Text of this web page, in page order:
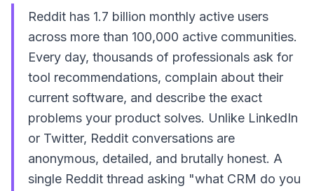
Reddit has 1.7 billion monthly active users
across more than 100,000 active communities.
Every day, thousands of professionals ask for
tool recommendations, complain about their
current software, and describe the exact
problems your product solves. Unlike LinkedIn
or Twitter, Reddit conversations are
anonymous, detailed, and brutally honest. A
single Reddit thread asking "what CRM do you